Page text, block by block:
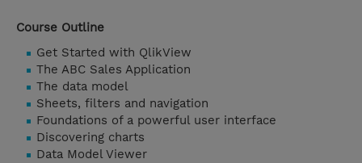
Course Outline
Get Started with QlikView
The ABC Sales Application
The data model
Sheets, filters and navigation
Foundations of a powerful user interface
Discovering charts
Data Model Viewer